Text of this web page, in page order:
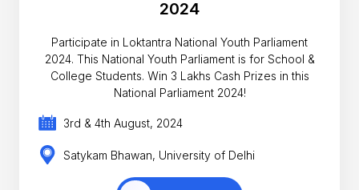
2024
Participate in Loktantra National Youth Parliament
2024. This National Youth Parliament is for School &
College Students. Win 3 Lakhs Cash Prizes in this
National Parliament 2024!
3rd & 4th August, 2024
Satykam Bhawan, University of Delhi